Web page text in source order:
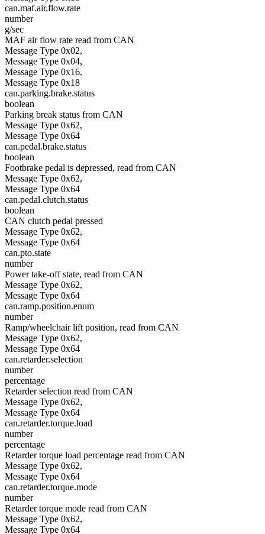
can.maf.air.flow.rate
number
g/sec
MAF air flow rate read from CAN
Message Type 0x02,
Message Type 0x04,
Message Type 0x16,
Message Type 0x18
can.parking.brake.status
boolean
Parking break status from CAN
Message Type 0x62,
Message Type 0x64
can.pedal.brake.status
boolean
Footbrake pedal is depressed, read from CAN
Message Type 0x62,
Message Type 0x64
can.pedal.clutch.status
boolean
CAN clutch pedal pressed
Message Type 0x62,
Message Type 0x64
can.pto.state
number
Power take-off state, read from CAN
Message Type 0x62,
Message Type 0x64
can.ramp.position.enum
number
Ramp/wheelchair lift position, read from CAN
Message Type 0x62,
Message Type 0x64
can.retarder.selection
number
percentage
Retarder selection read from CAN
Message Type 0x62,
Message Type 0x64
can.retarder.torque.load
number
percentage
Retarder torque load percentage read from CAN
Message Type 0x62,
Message Type 0x64
can.retarder.torque.mode
number
Retarder torque mode read from CAN
Message Type 0x62,
Message Type 0x64